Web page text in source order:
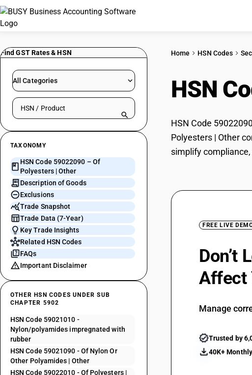
Find GST Rates & HSN
All Categories
Search HSN by code or product name
TAXONOMY
HSN Code 59022090 – Of
Polyesters | Other
Description of Goods
Exclusions
Trade Snapshot
Trade Data (7-Year)
Key Trade Insights
Related HSN Codes
FAQs
Important Disclaimer
OTHER HSN CODES UNDER SUB
CHAPTER 5902
HSN Code 59021010 -
Nylon/polyamides impregnated with
rubber
HSN Code 59021090 - Of Nylon Or
Other Polyamides | Other
HSN Code 59022010 - Of Polyesters |
Home HSN Codes
HSN
HSN Code
Polyesters | Other
simplify
FREE LIVE
Don’t
Affect
Manage
Trusted by
40K+